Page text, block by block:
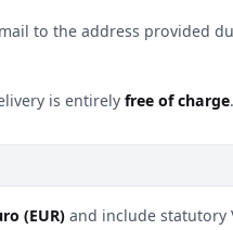
to the address provided
is entirely free of charge.
(EUR) and include statutory